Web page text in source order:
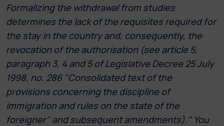
Formalizing the withdrawal from studies
determines the lack of the requisites required for
the stay in the country and, consequently, the
revocation of the authorisation (see article 5,
paragraph 3, 4 and 5 of Legislative Decree 25 July
1998, no. 286 "Consolidated text of the
provisions concerning the discipline of
immigration and rules on the state of the
foreigner" and subsequent amendments)." You